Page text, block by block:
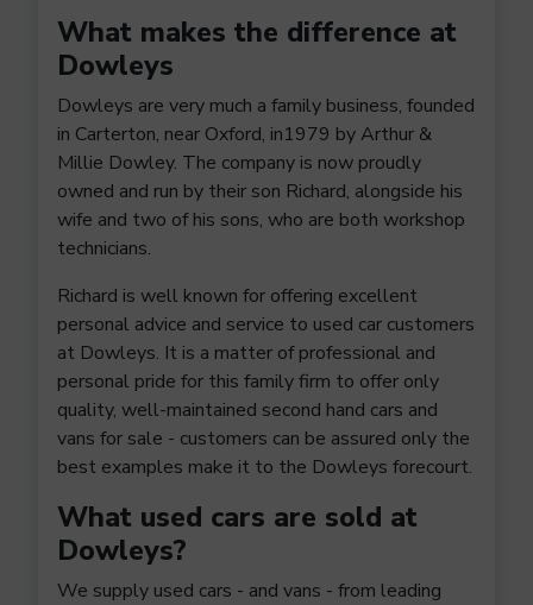
What makes the difference at
Dowleys
Dowleys are very much a family business, founded
in Carterton, near Oxford, in1979 by Arthur &
Millie Dowley. The company is now proudly
owned and run by their son Richard, alongside his
wife and two of his sons, who are both workshop
technicians.
Richard is well known for offering excellent
personal advice and service to used car customers
at Dowleys. It is a matter of professional and
personal pride for this family firm to offer only
quality, well-maintained second hand cars and
vans for sale - customers can be assured only the
best examples make it to the Dowleys forecourt.
What used cars are sold at
Dowleys?
We supply used cars - and vans - from leading